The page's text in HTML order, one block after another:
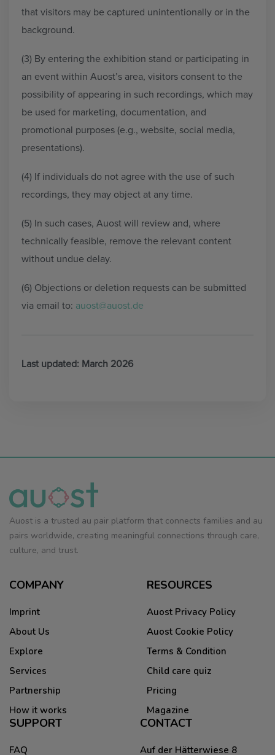
that visitors may be captured unintentionally or in the
background.
(3) By entering the exhibition stand or participating in
an event within Auost’s area, visitors consent to the
possibility of appearing in such recordings, which may
be used for marketing, documentation, and
promotional purposes (e.g., website, social media,
presentations).
(4) If individuals do not agree with the use of such
recordings, they may object at any time.
(5) In such cases, Auost will review and, where
technically feasible, remove the relevant content
without undue delay.
(6) Objections or deletion requests can be submitted
via email to: auost@auost.de
Last updated: March 2026
Auost is a trusted au pair platform that connects families and au
pairs worldwide, creating meaningful connections through care,
culture, and trust.
COMPANY
Imprint
About Us
Explore
Services
Partnership
How it works
RESOURCES
Auost Privacy Policy
Auost Cookie Policy
Terms & Condition
Child care quiz
Pricing
Magazine
SUPPORT
FAQ
CONTACT
Auf der Hätterwiese 8